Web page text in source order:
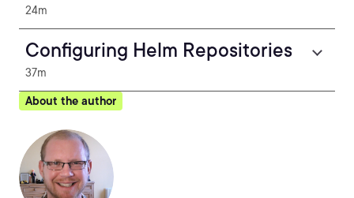
24m
Configuring Helm Repositories
37m
About the author